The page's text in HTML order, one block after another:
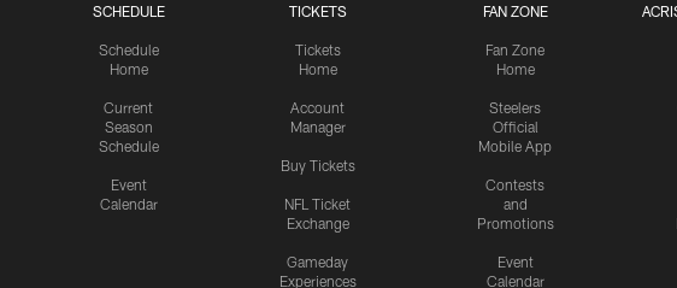
SCHEDULE
Schedule
Home
Current
Season
Schedule
Event
Calendar
TICKETS
Tickets
Home
Account
Manager
Buy Tickets
NFL Ticket
Exchange
Gameday
Experiences
FAN ZONE
Fan Zone
Home
Steelers
Official
Mobile App
Contests
and
Promotions
Event
Calendar